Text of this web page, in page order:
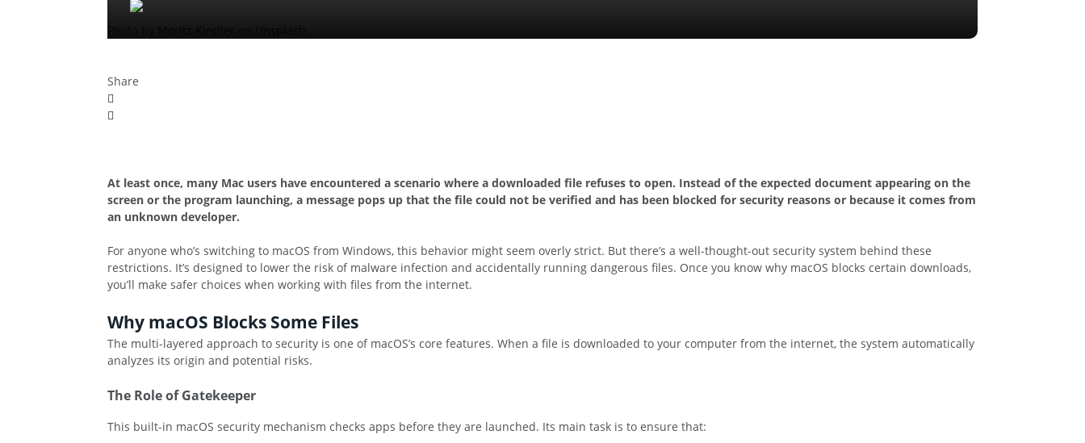
Share
At least once, many Mac users have encountered a scenario where a downloaded file refuses to open. Instead of the expected document appearing on the
screen or the program launching, a message pops up that the file could not be verified and has been blocked for security reasons or because it comes from
an unknown developer.
For anyone who’s switching to macOS from Windows, this behavior might seem overly strict. But there’s a well-thought-out security system behind these
restrictions. It’s designed to lower the risk of malware infection and accidentally running dangerous files. Once you know why macOS blocks certain downloads,
you’ll make safer choices when working with files from the internet.
Why macOS Blocks Some Files
The multi-layered approach to security is one of macOS’s core features. When a file is downloaded to your computer from the internet, the system automatically
analyzes its origin and potential risks.
The Role of Gatekeeper
This built-in macOS security mechanism checks apps before they are launched. Its main task is to ensure that: